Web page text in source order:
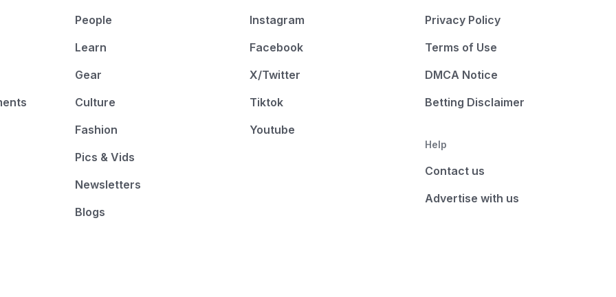
People
Learn
Gear
Culture
Fashion
Pics & Vids
Newsletters
Blogs
Instagram
Facebook
X/Twitter
Tiktok
Youtube
Privacy Policy
Terms of Use
DMCA Notice
Betting Disclaimer
Help
Contact us
Advertise with us